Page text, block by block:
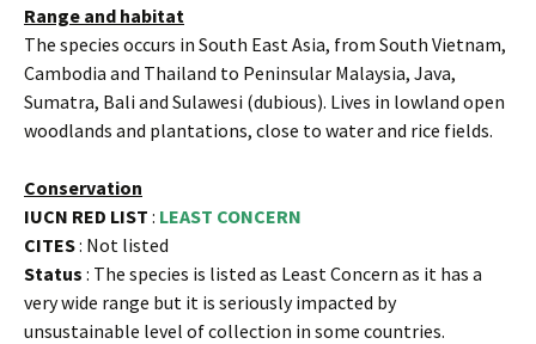
Range and habitat
The species occurs in South East Asia, from South Vietnam,
Cambodia and Thailand to Peninsular Malaysia, Java,
Sumatra, Bali and Sulawesi (dubious). Lives in lowland open
woodlands and plantations, close to water and rice fields.
Conservation
IUCN RED LIST : LEAST CONCERN
CITES: Not listed
Status : The species is listed as Least Concern as it has a
very wide range but it is seriously impacted by
unsustainable level of collection in some countries.